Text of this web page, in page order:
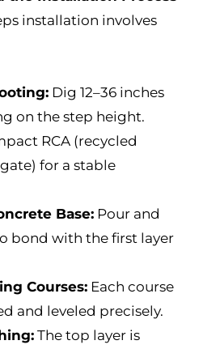
installation involves
Dig 12–36 inches
on the step height.
RCA (recycled
for a stable
Base: Pour and
bond with the first layer
Courses: Each course
and leveled precisely.
The top layer is